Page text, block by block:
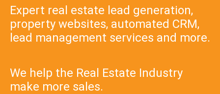
Expert real estate lead generation,
property websites, automated CRM,
lead management services and more.
We help the Real Estate Industry
make more sales.